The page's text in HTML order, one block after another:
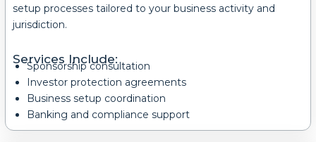
setup processes tailored to your business activity and
jurisdiction.
Services Include:
Sponsorship consultation
Investor protection agreements
Business setup coordination
Banking and compliance support